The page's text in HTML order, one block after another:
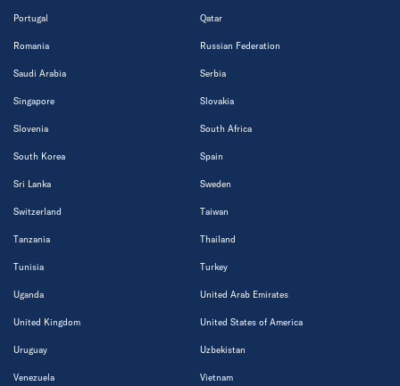
Portugal Qatar
Romania Russian Federation
Saudi Arabia Serbia
Singapore Slovakia
Slovenia South Africa
South Korea Spain
Sri Lanka Sweden
Switzerland Taiwan
Tanzania Thailand
Tunisia Turkey
Uganda United Arab Emirates
United Kingdom United States of America
Uruguay Uzbekistan
Venezuela Vietnam